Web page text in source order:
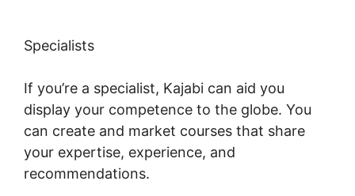
Specialists
If you’re a specialist, Kajabi can aid you
display your competence to the globe. You
can create and market courses that share
your expertise, experience, and
recommendations.